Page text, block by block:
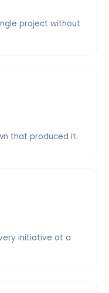
project without
that produced it.
initiative at a